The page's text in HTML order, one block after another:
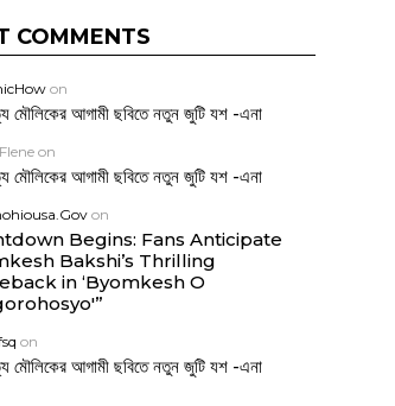
COMMENTS
on
মৌলিকের আগামী ছবিতে নতুন জুটি যশ -এনা
on
মৌলিকের আগামী ছবিতে নতুন জুটি যশ -এনা
on
Begins: Fans Anticipate
Bakshi’s Thrilling
in ‘Byomkesh O
on
মৌলিকের আগামী ছবিতে নতুন জুটি যশ -এনা